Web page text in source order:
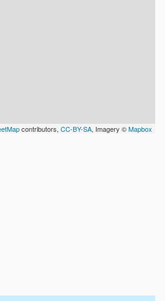
contributors, CC-BY-SA, Imagery ©Mapbox